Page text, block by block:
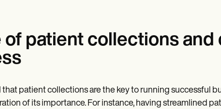
patient collections and
that patient collections are the key to running successful
of its importance. For instance, having streamlined